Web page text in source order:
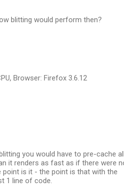
blitting would perform then?
Browser: Firefox 3.6.12
you would have to pre-cache
it renders as fast as if there were
is it - the point is that with the
1 line of code.